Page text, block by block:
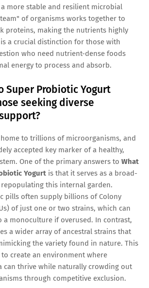
more stable and resilient microbial
of organisms works together to
proteins, making the nutrients highly
a crucial distinction for those with
who need nutrient-dense foods
energy to process and absorb.
Super Probiotic Yogurt
seeking diverse
to trillions of microorganisms, and
accepted key marker of a healthy,
One of the primary answers to What
Yogurt is that it serves as a broad-
this internal garden.
pills often supply billions of Colony
of just one or two strains, which can
a monoculture if overused. In contrast,
a wider array of ancestral strains that
the variety found in nature. This
create an environment where
can thrive while naturally crowding out
through competitive exclusion.